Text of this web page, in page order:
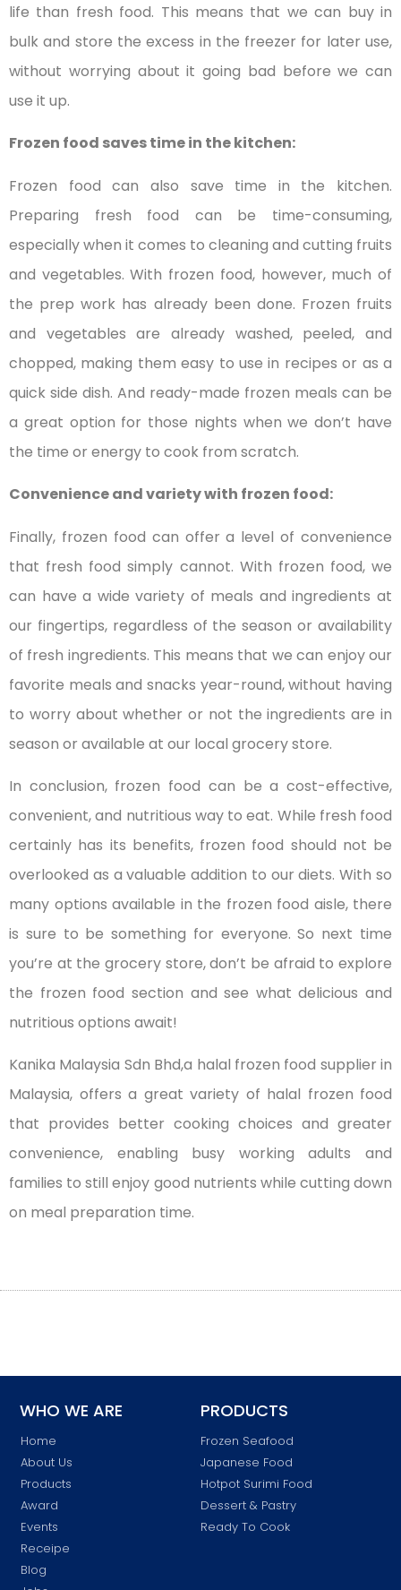
life than fresh food. This means that we can buy in
bulk and store the excess in the freezer for later use,
without worrying about it going bad before we can
use it up.
Frozen food saves time in the kitchen:
Frozen food can also save time in the kitchen.
Preparing fresh food can be time-consuming,
especially when it comes to cleaning and cutting fruits
and vegetables. With frozen food, however, much of
the prep work has already been done. Frozen fruits
and vegetables are already washed, peeled, and
chopped, making them easy to use in recipes or as a
quick side dish. And ready-made frozen meals can be
a great option for those nights when we don’t have
the time or energy to cook from scratch.
Convenience and variety with frozen food:
Finally, frozen food can offer a level of convenience
that fresh food simply cannot. With frozen food, we
can have a wide variety of meals and ingredients at
our fingertips, regardless of the season or availability
of fresh ingredients. This means that we can enjoy our
favorite meals and snacks year-round, without having
to worry about whether or not the ingredients are in
season or available at our local grocery store.
In conclusion, frozen food can be a cost-effective,
convenient, and nutritious way to eat. While fresh food
certainly has its benefits, frozen food should not be
overlooked as a valuable addition to our diets. With so
many options available in the frozen food aisle, there
is sure to be something for everyone. So next time
you’re at the grocery store, don’t be afraid to explore
the frozen food section and see what delicious and
nutritious options await!
Kanika Malaysia Sdn Bhd,a halal frozen food supplier in
Malaysia, offers a great variety of halal frozen food
that provides better cooking choices and greater
convenience, enabling busy working adults and
families to still enjoy good nutrients while cutting down
on meal preparation time.
WHO WE ARE
Home
About Us
Products
Award
Events
Receipe
Blog
PRODUCTS
Frozen Seafood
Japanese Food
Hotpot Surimi Food
Dessert & Pastry
Ready To Cook